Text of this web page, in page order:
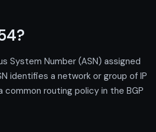
System Number (ASN) assigned
identifies a network or group of IP
routing policy in the BGP